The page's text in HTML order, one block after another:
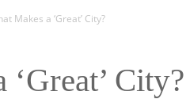
Makes a ‘Great’ City?
City?